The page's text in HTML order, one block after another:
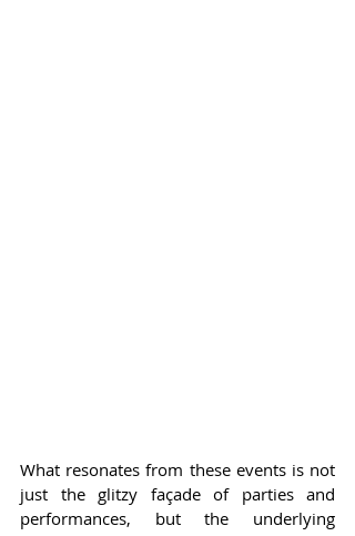
What resonates from these events is not
just the glitzy façade of parties and
performances, but the underlying